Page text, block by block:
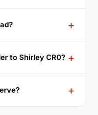
to Shirley CR0?